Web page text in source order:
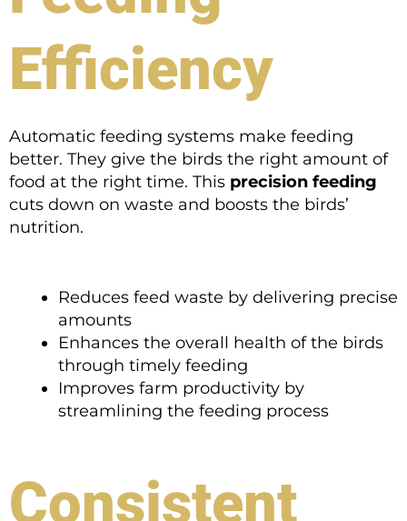
Efficiency
Automatic feeding systems make feeding
better. They give the birds the right amount of
food at the right time. This precision feeding
cuts down on waste and boosts the birds’
nutrition.
Reduces feed waste by delivering precise
amounts
Enhances the overall health of the birds
through timely feeding
Improves farm productivity by
streamlining the feeding process
Consistent